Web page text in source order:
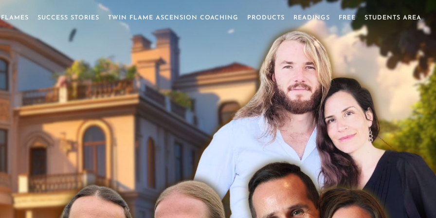
SUCCESS STORIES TWIN FLAME ASCENSION COACHING PRODUCTS READINGS FREE STUDENTS AREA